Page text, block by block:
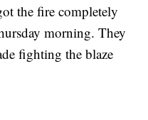
the fire completely
morning. They
fighting the blaze